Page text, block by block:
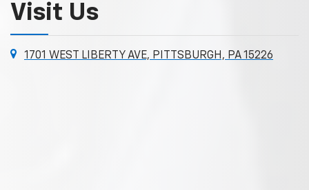
Visit Us
1701 WEST LIBERTY AVE, PITTSBURGH, PA 15226